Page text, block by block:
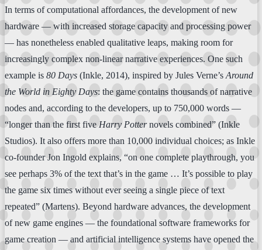
In terms of computational affordances, the development of new
hardware — with increased storage capacity and processing power
— has nonetheless enabled qualitative leaps, making room for
increasingly complex non-linear narrative experiences. One such
example is 80 Days (Inkle, 2014), inspired by Jules Verne’s Around
the World in Eighty Days: the game contains thousands of narrative
nodes and, according to the developers, up to 750,000 words —
“longer than the first five Harry Potternovels combined” (Inkle
Studios). It also offers more than 10,000 individual choices; as Inkle
co-founder Jon Ingold explains, “on one complete playthrough, you
see perhaps 3% of the text that’s in the game … It’s possible to play
the game six times without ever seeing a single piece of text
repeated” (Martens). Beyond hardware advances, the development
of new game engines — the foundational software frameworks for
game creation — and artificial intelligence systems have opened the